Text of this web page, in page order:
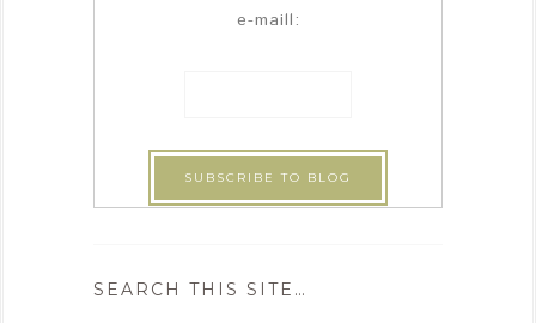
e-maill:
SEARCH THIS SITE…